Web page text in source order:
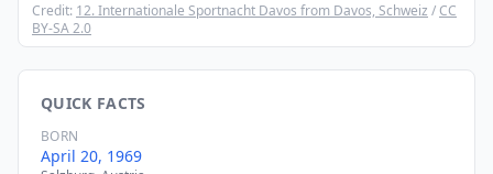
Credit: 12. Internationale Sportnacht Davos from Davos, Schweiz /CC
BY-SA 2.0
QUICK FACTS
BORN
April 20, 1969